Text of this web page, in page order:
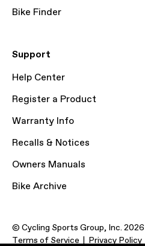
Bike Finder
Support
Help Center
Register a Product
Warranty Info
Recalls & Notices
Owners Manuals
Bike Archive
© Cycling Sports Group, Inc. 2026
Terms of Service
Privacy Policy